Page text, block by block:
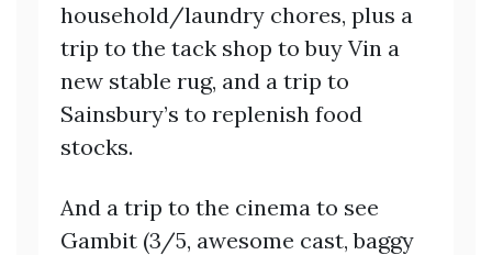
household/laundry chores, plus a
trip to the tack shop to buy Vin a
new stable rug, and a trip to
Sainsbury’s to replenish food
stocks.
And a trip to the cinema to see
Gambit (3/5, awesome cast, baggy